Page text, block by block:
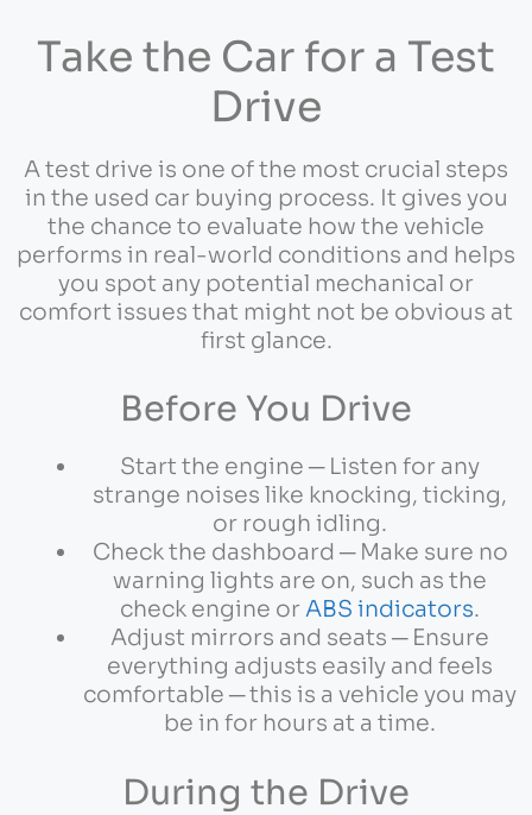
Take the Car for a Test
Drive
A test drive is one of the most crucial steps
in the used car buying process. It gives you
the chance to evaluate how the vehicle
performs in real-world conditions and helps
you spot any potential mechanical or
comfort issues that might not be obvious at
first glance.
Before You Drive
Start the engine ─ Listen for any
strange noises like knocking, ticking,
or rough idling.
Check the dashboard ─ Make sure no
warning lights are on, such as the
check engine orABS indicators.
Adjust mirrors and seats ─ Ensure
everything adjusts easily and feels
comfortable ─ this is a vehicle you may
be in for hours at a time.
During the Drive